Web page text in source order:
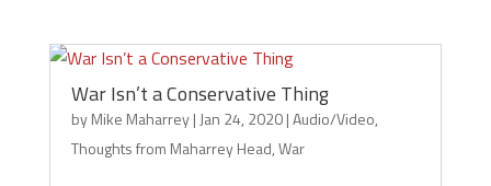
War Isn’t a Conservative Thing
byMike Maharrey| Jan 24, 2020|Audio/Video,
Thoughts from Maharrey Head,War